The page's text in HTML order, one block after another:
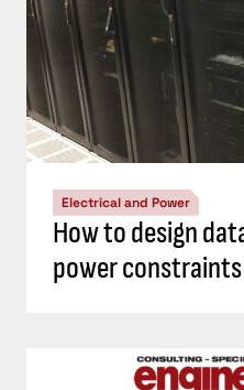
Electrical and Power
How to design
power constraints